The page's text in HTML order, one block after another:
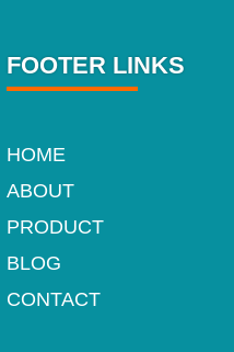
FOOTER LINKS
HOME
ABOUT
PRODUCT
BLOG
CONTACT